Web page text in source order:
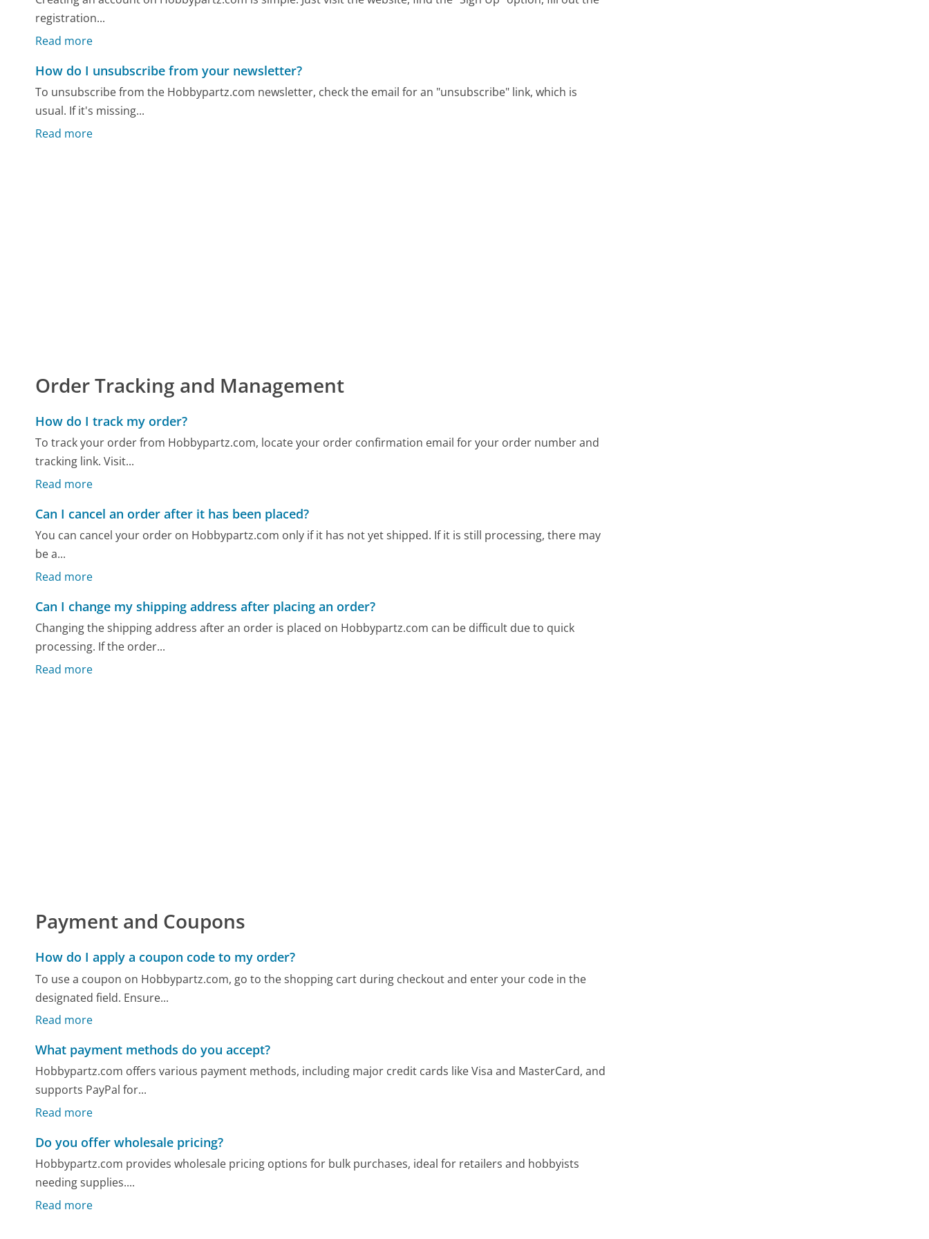
registration...
Read more
How do I unsubscribe from your newsletter?
To unsubscribe from the Hobbypartz.com newsletter, check the email for an "unsubscribe" link, which is
usual. If it's missing...
Read more
Order Tracking and Management
How do I track my order?
To track your order from Hobbypartz.com, locate your order confirmation email for your order number and
tracking link. Visit...
Read more
Can I cancel an order after it has been placed?
You can cancel your order on Hobbypartz.com only if it has not yet shipped. If it is still processing, there may
be a...
Read more
Can I change my shipping address after placing an order?
Changing the shipping address after an order is placed on Hobbypartz.com can be difficult due to quick
processing. If the order...
Read more
Payment and Coupons
How do I apply a coupon code to my order?
To use a coupon on Hobbypartz.com, go to the shopping cart during checkout and enter your code in the
designated field. Ensure...
Read more
What payment methods do you accept?
Hobbypartz.com offers various payment methods, including major credit cards like Visa and MasterCard, and
supports PayPal for...
Read more
Do you offer wholesale pricing?
Hobbypartz.com provides wholesale pricing options for bulk purchases, ideal for retailers and hobbyists
needing supplies....
Read more